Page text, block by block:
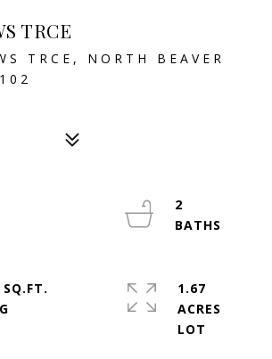
TRCE
TRCE, NORTH BEAVER
2
1.67
ACRES